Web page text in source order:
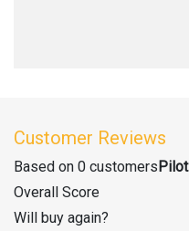
Customer Reviews
Based on 0 customers
Overall Score
Will buy again?